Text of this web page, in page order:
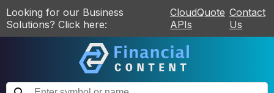
Looking for our Business
Solutions? Click here:
CloudQuote
APIs
Contact
Us